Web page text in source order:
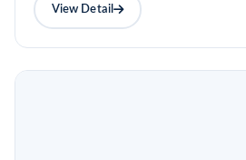
View Detail